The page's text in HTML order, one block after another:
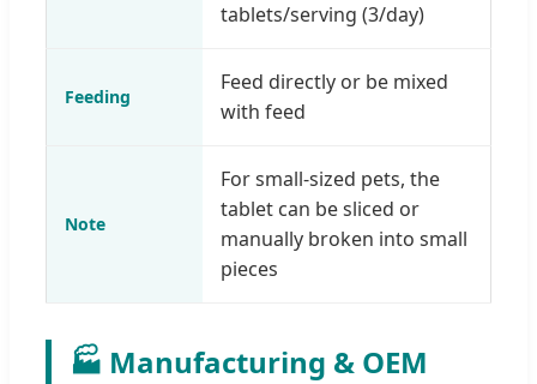
tablets/serving (3/day)
Feeding
Feed directly or be mixed
with feed
Note
For small-sized pets, the
tablet can be sliced or
manually broken into small
pieces
🏭 Manufacturing & OEM